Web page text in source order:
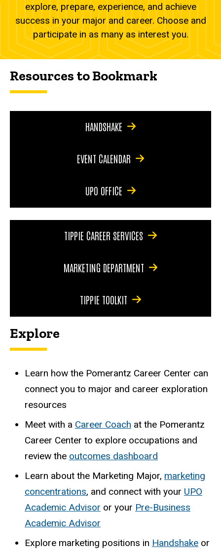
explore, prepare, experience, and achieve
success in your major and career. Choose and
participate in as many as interest you.
Resources to Bookmark
HANDSHAKE
EVENT CALENDAR
UPO OFFICE
TIPPIE CAREER SERVICES
MARKETING DEPARTMENT
TIPPIE TOOLKIT
Explore
Learn how the Pomerantz Career Center can
connect you to major and career exploration
resources
Meet with a Career Coach at the Pomerantz
Career Center to explore occupations and
review the outcomes dashboard
Learn about the Marketing Major, marketing
concentrations, and connect with your UPO
Academic Advisor or your Pre-Business
Academic Advisor
Explore marketing positions in Handshake or